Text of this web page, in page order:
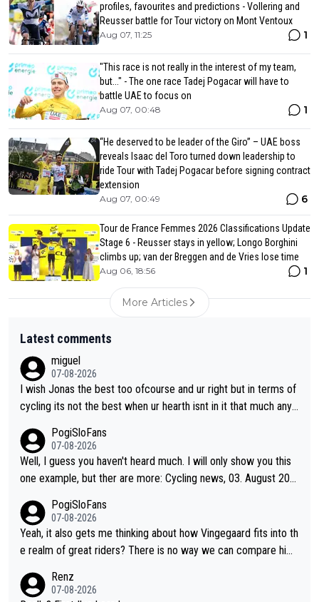
profiles, favourites and predictions - Vollering and
Reusser battle for Tour victory on Mont Ventoux
Aug 07, 11:25 1
"This race is not really in the interest of my team,
but..." - The one race Tadej Pogacar will have to
battle UAE to focus on
Aug 07, 00:48 1
“He deserved to be leader of the Giro” – UAE boss
reveals Isaac del Toro turned down leadership to
ride Tour with Tadej Pogacar before signing contract
extension
Aug 07, 00:49 6
Tour de France Femmes 2026 Classifications Update
Stage 6 - Reusser stays in yellow; Longo Borghini
climbs up; van der Breggen and de Vries lose time
Aug 06, 18:56 1
More Articles
Latest comments
miguel
07-08-2026
I wish Jonas the best too ofcourse and ur right but in terms of
cycling its not the best when ur hearth isnt in it that much any
PogiSloFans
07-08-2026
Well, I guess you haven't heard much. I will only show you this
one example, but ther are more: Cycling news, 03. August 202
Grand Tour racing: even when the Dane breaks his own historic
al power records and climbs faster than ever, Tadej Pogačar c
ontinues to elevate the ceiling of the sport, leaving rivals askin
is no longer about improving his own fitness or preparation, ha
ving checked boxes like winning the Giro d'Italia and Vuelta, bu
PogiSloFans
07-08-2026
Yeah, it also gets me thinking about how Vingegaard fits into th
e realm of great riders? There is no way we can compare him
ge races, Pogi prevails, and the story ends. Pogi also has num
Renz
07-08-2026